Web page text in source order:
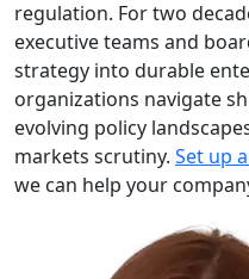
regulation. For two
executive teams and
strategy into durable
organizations navigate
evolving policy
markets scrutiny. Set up
we can help your